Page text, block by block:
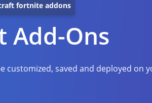
fortnite addons
Add-Ons
customized, saved and deployed on